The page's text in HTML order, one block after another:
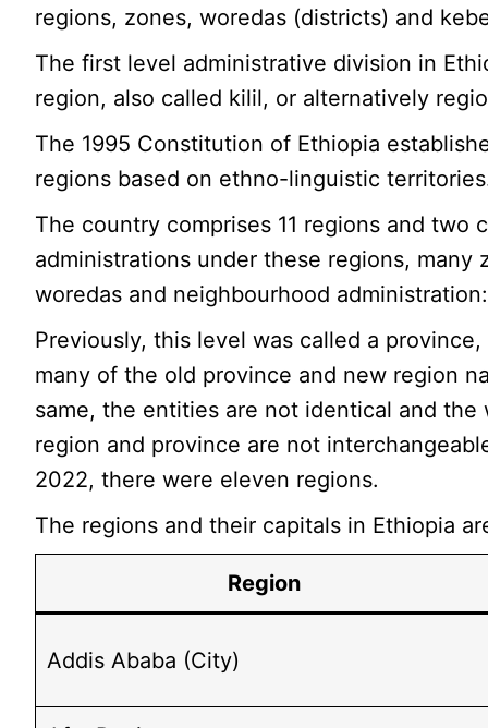
regions, zones, woredas (districts) and
The first level administrative division in
region, also called kilil, or alternatively
The 1995 Constitution of Ethiopia
regions based on ethno-linguistic
The country comprises 11 regions and two
administrations under these regions, many
woredas and neighbourhood
Previously, this level was called a
many of the old province and new region
same, the entities are not identical and the
region and province are not
2022, there were eleven regions.
The regions and their capitals in Ethiopia
Region
Addis Ababa (City)